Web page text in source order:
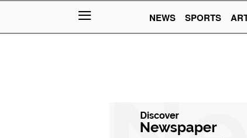
NEWS
SPORTS